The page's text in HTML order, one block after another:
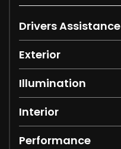
Drivers Assistance
Exterior
Illumination
Interior
Performance